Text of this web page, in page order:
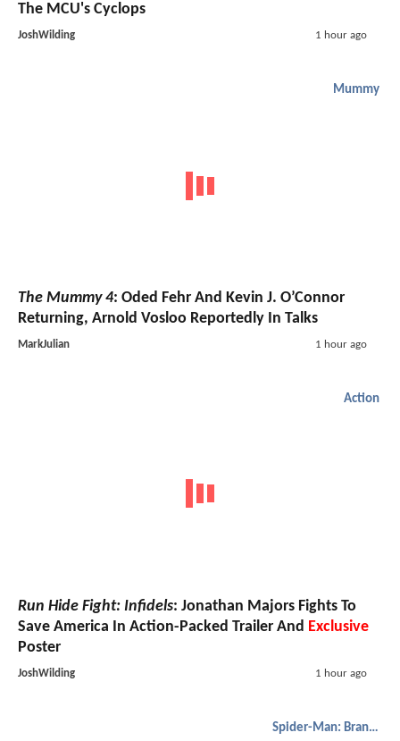
The MCU's Cyclops
JoshWilding 1 hour ago
Mummy
The Mummy 4: Oded Fehr And Kevin J. O’Connor
Returning, Arnold Vosloo Reportedly In Talks
MarkJulian 1 hour ago
Action
Run Hide Fight: Infidels: Jonathan Majors Fights To
Save America In Action-Packed Trailer And Exclusive
Poster
JoshWilding 1 hour ago
Spider-Man: Brand New Day